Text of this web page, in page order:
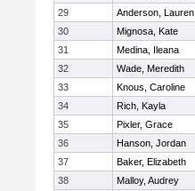
29
Anderson, Lauren
30
Mignosa, Kate
31
Medina, Ileana
32
Wade, Meredith
33
Knous, Caroline
34
Rich, Kayla
35
Pixler, Grace
36
Hanson, Jordan
37
Baker, Elizabeth
38
Malloy, Audrey